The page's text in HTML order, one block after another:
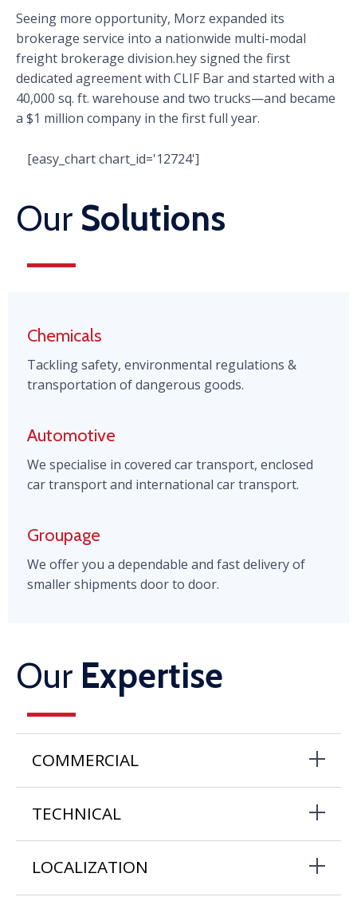
Seeing more opportunity, Morz expanded its
brokerage service into a nationwide multi-modal
freight brokerage division.hey signed the first
dedicated agreement with CLIF Bar and started with a
40,000 sq. ft. warehouse and two trucks—and became
a $1 million company in the first full year.
[easy_chart chart_id='12724']
Our Solutions
Chemicals
Tackling safety, environmental regulations &
transportation of dangerous goods.
Automotive
We specialise in covered car transport, enclosed
car transport and international car transport.
Groupage
We offer you a dependable and fast delivery of
smaller shipments door to door.
Our Expertise
COMMERCIAL
TECHNICAL
LOCALIZATION